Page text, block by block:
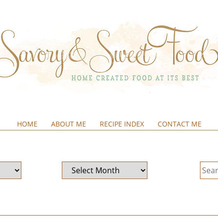
HOME ABOUT ME RECIPE INDEX CONTACT ME
Archives
for: